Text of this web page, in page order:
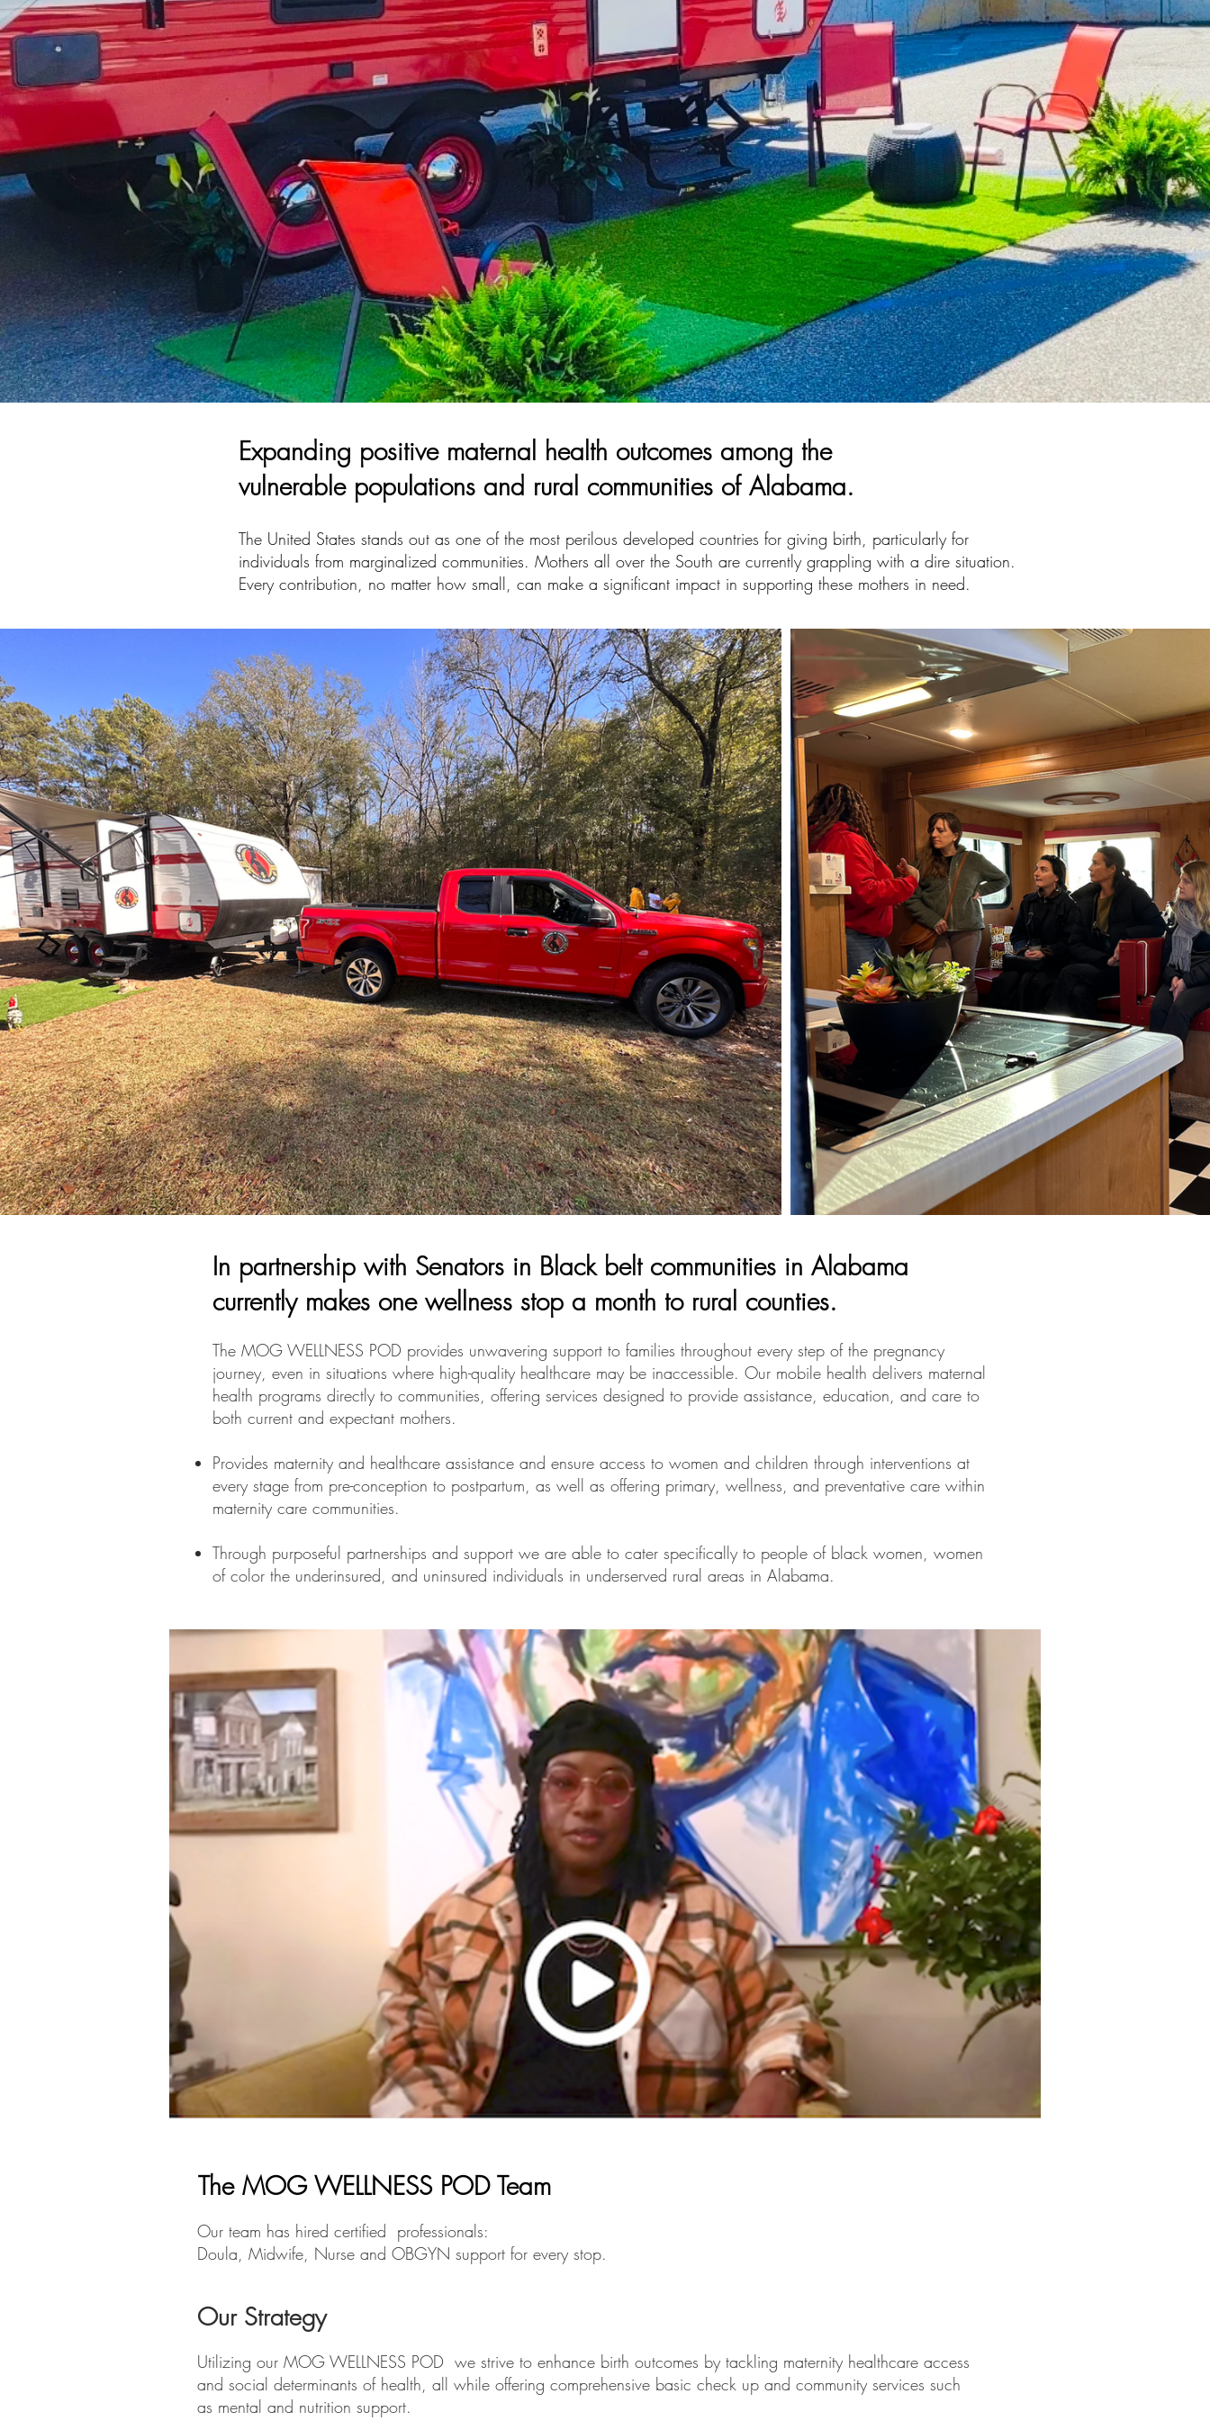
Expanding positive maternal health outcomes among the
vulnerable populations and rural communities of Alabama.
The United States stands out as one of the most perilous developed countries for giving birth, particularly for
individuals from marginalized communities. Mothers all over the South are currently grappling with a dire situation.
Every contribution, no matter how small, can make a significant impact in supporting these mothers in need.
In partnership with Senators in Black belt communities in Alabama
currently makes one wellness stop a month to rural counties.
The MOG WELLNESS POD provides unwavering support to families throughout every step of the pregnancy
journey, even in situations where high-quality healthcare may be inaccessible. Our mobile health delivers maternal
health programs directly to communities, offering services designed to provide assistance, education, and care to
both current and expectant mothers.
Provides maternity and healthcare assistance and ensure access to women and children through interventions at
every stage from pre-conception to postpartum, as well as offering primary, wellness, and preventative care within
maternity care communities.
Through purposeful partnerships and support we are able to cater specifically to people of black women, women
of color the underinsured, and uninsured individuals in underserved rural areas in Alabama.
The MOG WELLNESS POD Team
Our team has hired certified professionals:
Doula, Midwife, Nurse and OBGYN support for every stop.
Our Strategy
Utilizing our MOG WELLNESS POD we strive to enhance birth outcomes by tackling maternity healthcare access
and social determinants of health, all while offering comprehensive basic check up and community services such
as mental and nutrition support.